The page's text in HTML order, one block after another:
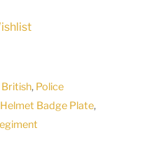
British, Police
Helmet Badge Plate,